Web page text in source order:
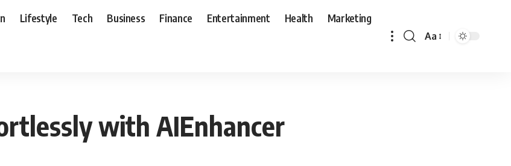
Lifestyle Tech Business Finance Entertainment Health Marketing
Aa
with AIEnhancer